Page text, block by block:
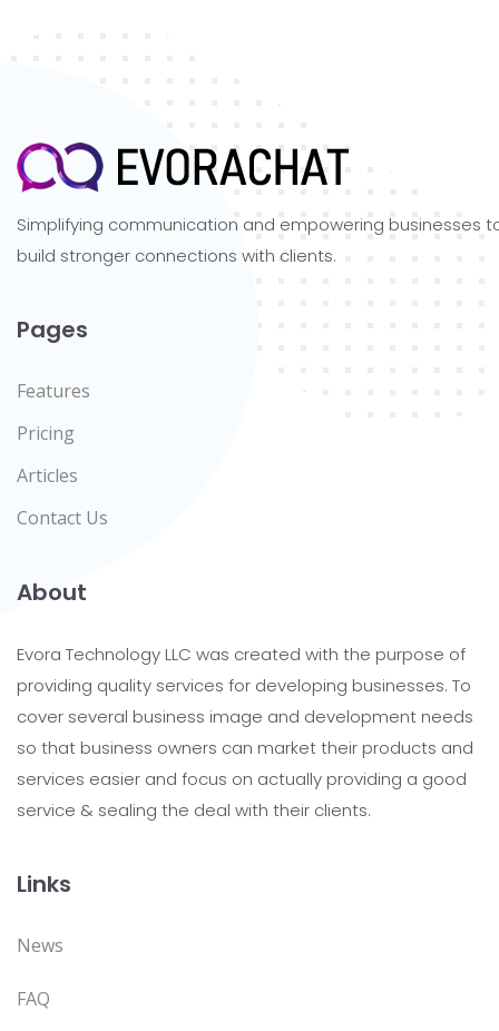
Simplifying communication and empowering businesses
build stronger connections with clients.
Pages
Features
Pricing
Articles
Contact Us
About
Evora Technology LLC was created with the purpose of
providing quality services for developing businesses. To
cover several business image and development needs
so that business owners can market their products and
services easier and focus on actually providing a good
service & sealing the deal with their clients.
Links
News
FAQ